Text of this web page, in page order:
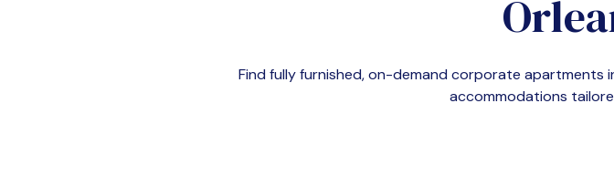
Find fully furnished, on-demand corporate apartments
accommodations